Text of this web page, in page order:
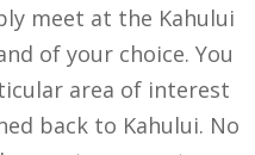
meet at the Kahului
of your choice. You
area of interest
back to Kahului. No